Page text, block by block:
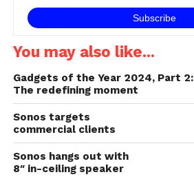
You may also like...
Gadgets of the Year 2024, Part 2:
The redefining moment
Sonos targets
commercial clients
Sonos hangs out with
8″ in-ceiling speaker